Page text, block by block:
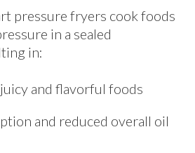
pressure fryers cook foods
in a sealed
in:
and flavorful foods
and reduced overall oil